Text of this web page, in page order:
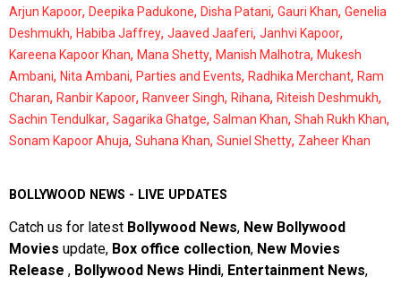
Arjun Kapoor, Deepika Padukone, Disha Patani, Gauri Khan, Genelia
Deshmukh, Habiba Jaffrey, Jaaved Jaaferi, Janhvi Kapoor,
Kareena Kapoor Khan, Mana Shetty, Manish Malhotra, Mukesh
Ambani, Nita Ambani, Parties and Events, Radhika Merchant, Ram
Charan, Ranbir Kapoor, Ranveer Singh, Rihana, Riteish Deshmukh,
Sachin Tendulkar, Sagarika Ghatge, Salman Khan, Shah Rukh Khan,
Sonam Kapoor Ahuja, Suhana Khan, Suniel Shetty, Zaheer Khan
BOLLYWOOD NEWS - LIVE UPDATES
Catch us for latest Bollywood News, New Bollywood
Movies update, Box office collection, New Movies
Release , Bollywood News Hindi, Entertainment News,